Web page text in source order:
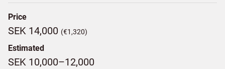
Price
SEK 14,000 (€1,320)
Estimated
SEK 10,000–12,000